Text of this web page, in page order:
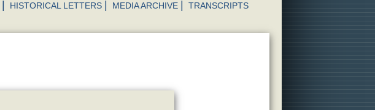
HISTORICAL LETTERS MEDIA ARCHIVE TRANSCRIPTS